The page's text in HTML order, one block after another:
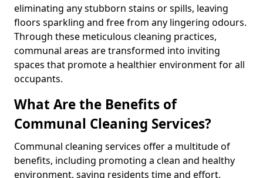
eliminating any stubborn stains or spills, leaving
floors sparkling and free from any lingering odours.
Through these meticulous cleaning practices,
communal areas are transformed into inviting
spaces that promote a healthier environment for all
occupants.
What Are the Benefits of
Communal Cleaning Services?
Communal cleaning services offer a multitude of
benefits, including promoting a clean and healthy
environment, saving residents time and effort,